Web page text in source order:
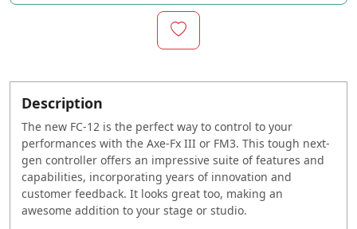
Description
The new FC-12 is the perfect way to control to your
performances with the Axe-Fx III or FM3. This tough next-
gen controller offers an impressive suite of features and
capabilities, incorporating years of innovation and
customer feedback. It looks great too, making an
awesome addition to your stage or studio.